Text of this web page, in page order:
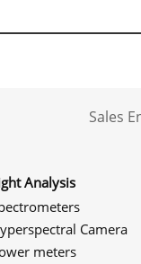
Sales
Analysis
Camera
meters